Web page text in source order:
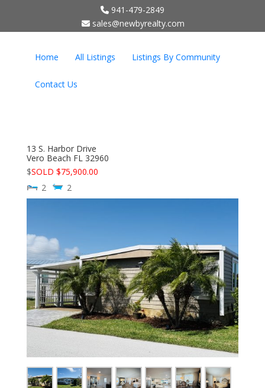
941-479-2849
;
sales@newbyrealty.com
Home All Listings Listings By Community
Contact Us
13 S. Harbor Drive
Vero Beach FL 32960
$SOLD $75,900.00
2
2